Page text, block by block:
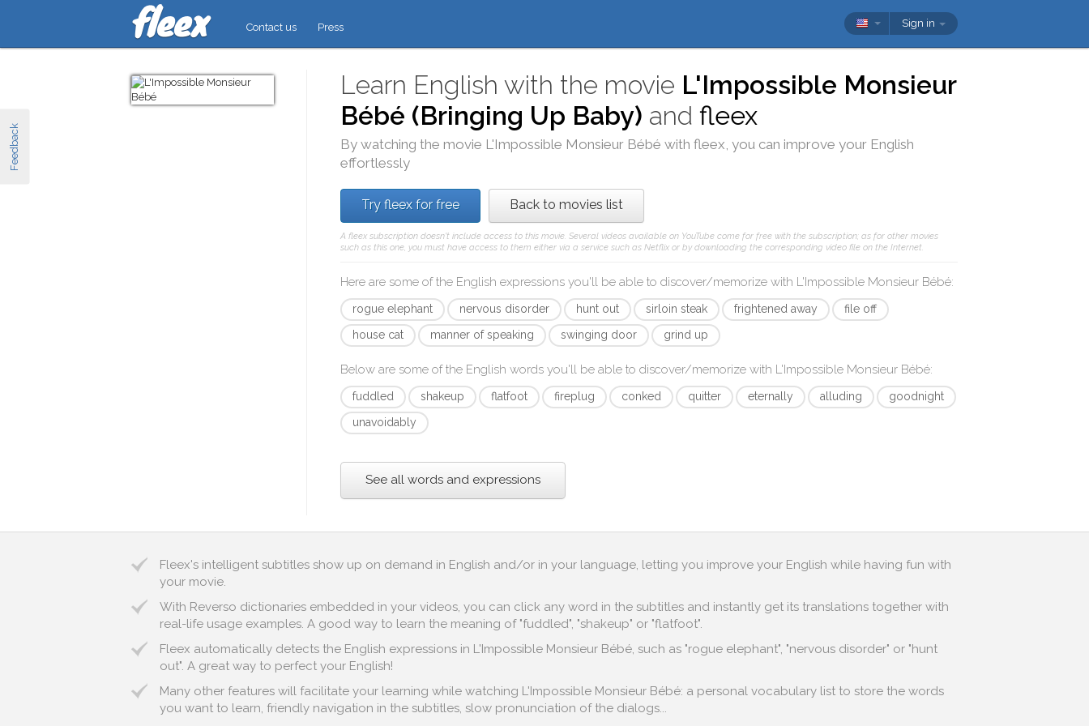
Feedback
Contact us Press Sign in
Learn English with the movie L'Impossible Monsieur
Bébé (Bringing Up Baby) andfleex
By watching the movie L'Impossible Monsieur Bébé withfleex, you can improve your English
effortlessly
Try fleex for free Back to movies list
A fleex subscription doesn't include access to this movie. Several videos available on YouTube come for free with the subscription; as for other movies
such as this one, you must have access to them either via a service such as Netflix or by downloading the corresponding video file on the Internet.
Here are some of the English expressions you'll be able to discover/memorize with L'Impossible Monsieur Bébé:
rogue elephant nervous disorder hunt out sirloin steak frightened away
file off
house cat
manner of speaking swinging door grind up
Below are some of the English words you'll be able to discover/memorize with L'Impossible Monsieur Bébé:
fuddled shakeup flatfoot fireplug conked quitter eternally alluding
goodnight
unavoidably
See all words and expressions
Fleex's intelligent subtitles show up on demand in English and/or in your language, letting you improve your English while having fun with
your movie.
With Reverso dictionaries embedded in your videos, you can click any word in the subtitles and instantly get its translations together with
real-life usage examples. A good way to learn the meaning of "fuddled", "shakeup" or "flatfoot".
Fleex automatically detects the English expressions in L'Impossible Monsieur Bébé, such as "rogue elephant", "nervous disorder" or "hunt
out". A great way to perfect your English!
Many other features will facilitate your learning while watching L'Impossible Monsieur Bébé: a personal vocabulary list to store the words
you want to learn, friendly navigation in the subtitles, slow pronunciation of the dialogs...